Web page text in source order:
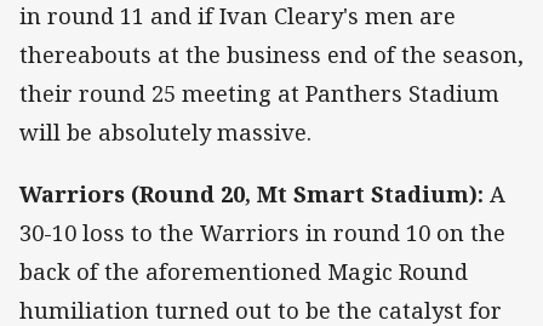
in round 11 and if Ivan Cleary's men are
thereabouts at the business end of the season,
their round 25 meeting at Panthers Stadium
will be absolutely massive.
Warriors (Round 20, Mt Smart Stadium): A
30-10 loss to the Warriors in round 10 on the
back of the aforementioned Magic Round
humiliation turned out to be the catalyst for